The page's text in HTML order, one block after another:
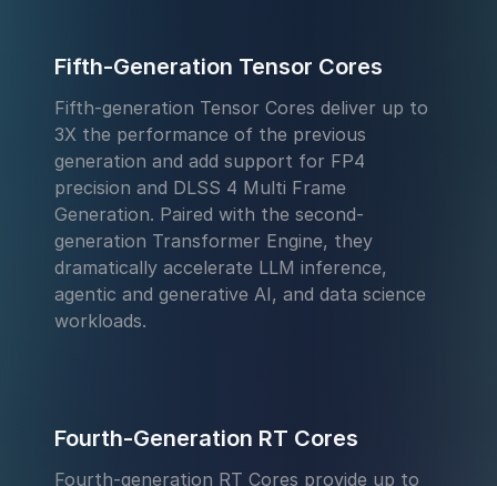
Fifth-Generation Tensor Cores
Fifth-generation Tensor Cores deliver up to
3X the performance of the previous
generation and add support for FP4
precision and DLSS 4 Multi Frame
Generation. Paired with the second-
generation Transformer Engine, they
dramatically accelerate LLM inference,
agentic and generative AI, and data science
workloads.
Fourth-Generation RT Cores
Fourth-generation RT Cores provide up to